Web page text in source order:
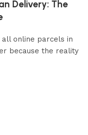
Delivery: The
online parcels in
because the reality